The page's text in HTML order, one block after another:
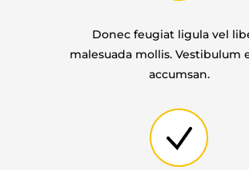
Donec feugiat ligula vel
malesuada mollis. Vestibulum
accumsan.